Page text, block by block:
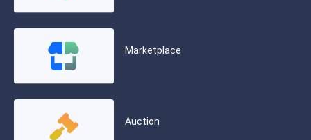
Marketplace
Auction